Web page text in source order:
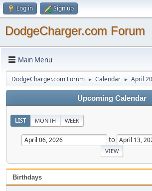
Log in Sign up
DodgeCharger.com Forum
Main Menu
DodgeCharger.com Forum ► Calendar ► April
Upcoming Calendar
LIST MONTH WEEK
to
Birthdays